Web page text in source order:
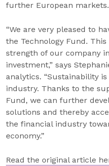
further European markets.
“We are very pleased to
the Technology Fund.
strength of our company
investment,” says
analytics. “Sustainability
industry. Thanks to the
Fund, we can further
solutions and thereby
the financial industry
economy.”
Read the original article